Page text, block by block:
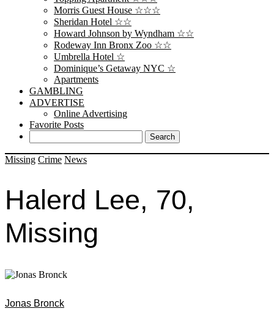
Morris Guest House ☆☆☆
Sheridan Hotel ☆☆
Howard Johnson by Wyndham ☆☆
Rodeway Inn Bronx Zoo ☆☆
Umbrella Hotel ☆
Dominique’s Getaway NYC ☆
Apartments
GAMBLING
ADVERTISE
Online Advertising
Favorite Posts
Missing Crime News
Halerd Lee, 70,
Missing
Jonas Bronck